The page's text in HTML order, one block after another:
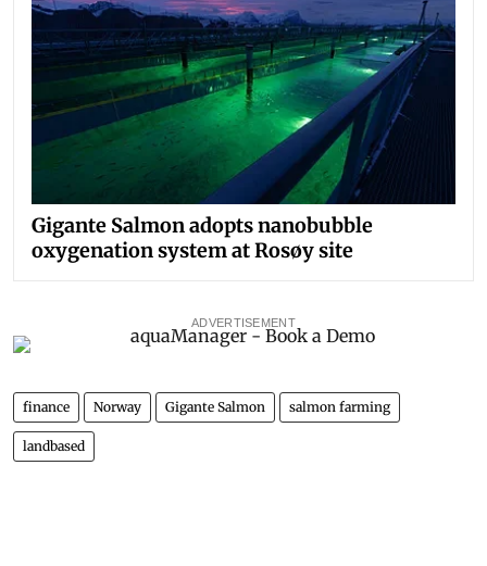
Gigante Salmon adopts nanobubble
oxygenation system at Rosøy site
ADVERTISEMENT
finance Norway Gigante Salmon salmon farming
landbased